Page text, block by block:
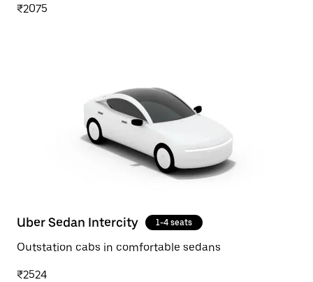
₹2075
Uber Sedan Intercity 1-4 seats
Outstation cabs in comfortable sedans
₹2524